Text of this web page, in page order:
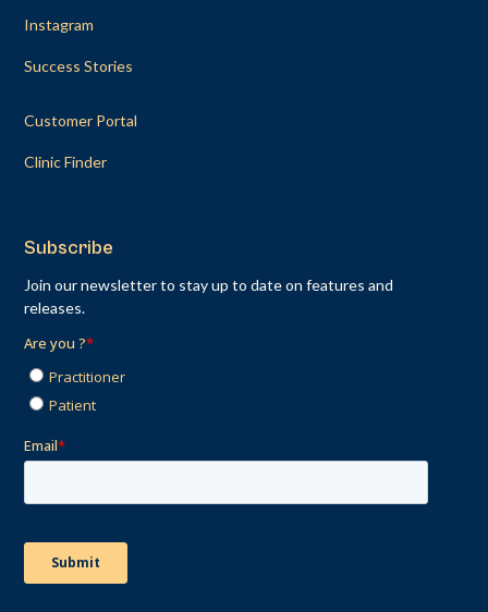
Instagram
Success Stories
Customer Portal
Clinic Finder
Subscribe
Join our newsletter to stay up to date on features and
releases.